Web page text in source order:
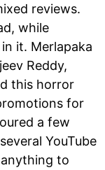
reviews.
while
it. Merlapaka
Reddy,
this horror
for
a few
YouTube
to